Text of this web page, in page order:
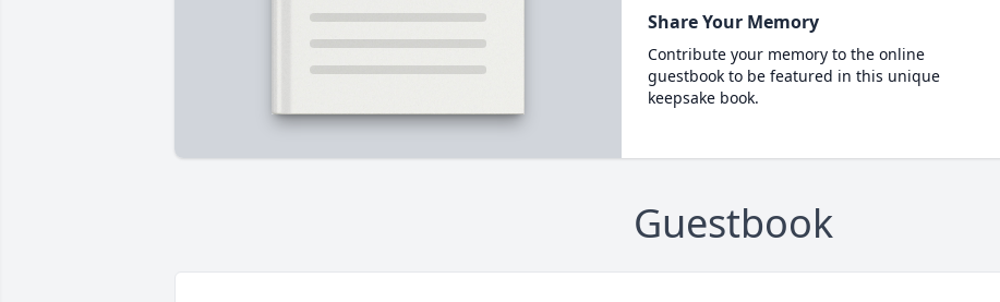
Share Your Memory
Contribute your memory to the online
guestbook to be featured in this unique
keepsake book.
Guestbook